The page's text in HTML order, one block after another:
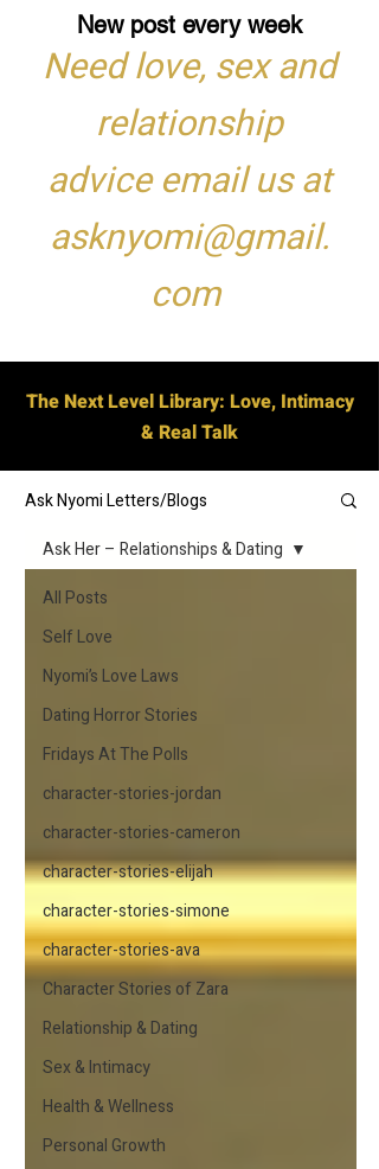
New post every week
Need love, sex and
relationship
advice email us at
asknyomi@gmail.
com
The Next Level Library: Love, Intimacy
& Real Talk
Ask Nyomi Letters/Blogs
All Posts
Self Love
Nyomi’s Love Laws
Dating Horror Stories
Fridays At The Polls
character-stories-jordan
character-stories-cameron
character-stories-elijah
character-stories-simone
character-stories-ava
Character Stories of Zara
Relationship & Dating
Sex & Intimacy
Health & Wellness
Personal Growth
Ask Her – Relationships & Dating